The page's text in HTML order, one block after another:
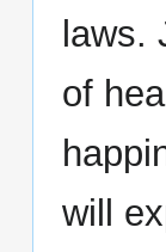
laws.
of
will